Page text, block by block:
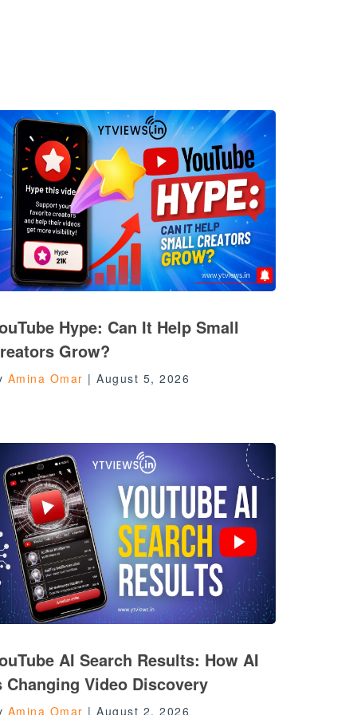
Hype: Can It Help Small
Grow?
Amina Omar | August 5, 2026
AI Search Results: How AI
Changing Video Discovery
Amina Omar | August 2, 2026